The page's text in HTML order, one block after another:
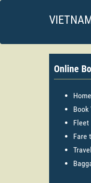
Online
Home
Book
Fare